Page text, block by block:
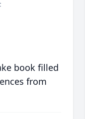
book filled
from